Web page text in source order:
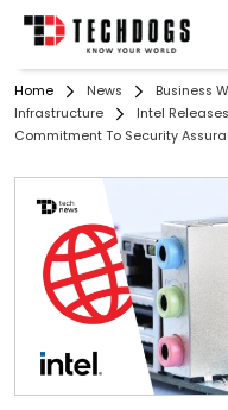
Home News Business
Infrastructure
Intel
Commitment To Security